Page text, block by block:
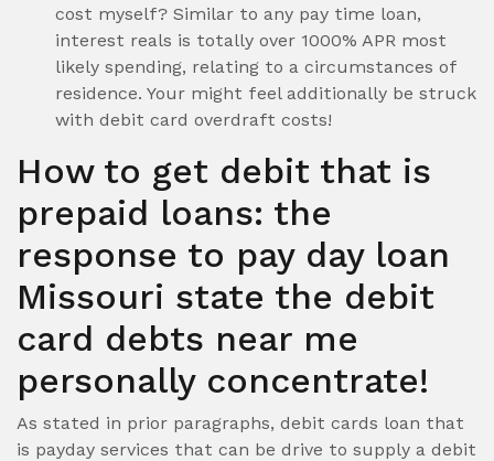
cost myself? Similar to any pay time loan,
interest reals is totally over 1000% APR most
likely spending, relating to a circumstances of
residence. Your might feel additionally be struck
with debit card overdraft costs!
How to get debit that is
prepaid loans: the
response to pay day loan
Missouri state the debit
card debts near me
personally concentrate!
As stated in prior paragraphs, debit cards loan that
is payday services that can be drive to supply a debit